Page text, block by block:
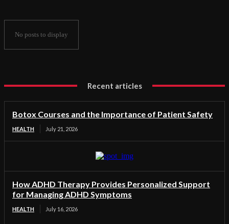
No posts to display
Recent articles
Botox Courses and the Importance of Patient Safety
HEALTH July 21, 2026
How ADHD Therapy Provides Personalized Support
for Managing ADHD Symptoms
HEALTH July 16, 2026